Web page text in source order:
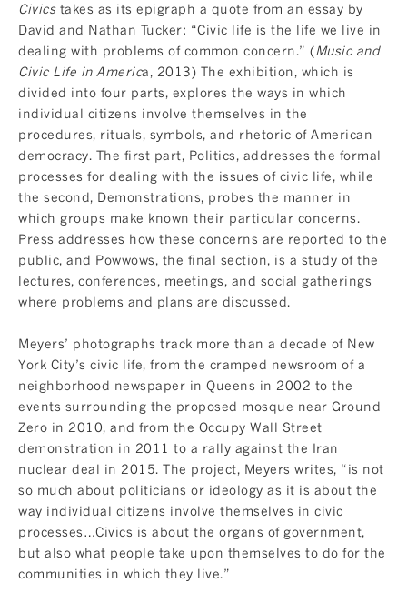
Civicstakes as its epigraph a quote from an essay by
David and Nathan Tucker: “Civic life is the life we live in
dealing with problems of common concern.” (Music and
Civic Life in America, 2013) The exhibition, which is
divided into four parts, explores the ways in which
individual citizens involve themselves in the
procedures, rituals, symbols, and rhetoric of American
democracy. The first part, Politics, addresses the formal
processes for dealing with the issues of civic life, while
the second, Demonstrations, probes the manner in
which groups make known their particular concerns.
Press addresses how these concerns are reported to the
public, and Powwows, the final section, is a study of the
lectures, conferences, meetings, and social gatherings
where problems and plans are discussed.
Meyers’ photographs track more than a decade of New
York City’s civic life, from the cramped newsroom of a
neighborhood newspaper in Queens in 2002 to the
events surrounding the proposed mosque near Ground
Zero in 2010, and from the Occupy Wall Street
demonstration in 2011 to a rally against the Iran
nuclear deal in 2015. The project, Meyers writes, “is not
so much about politicians or ideology as it is about the
way individual citizens involve themselves in civic
processes…Civics is about the organs of government,
but also what people take upon themselves to do for the
communities in which they live.”